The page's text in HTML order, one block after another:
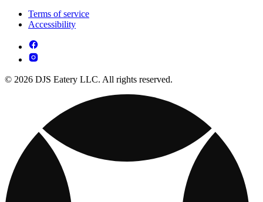
Terms of service
Accessibility
© 2026 DJS Eatery LLC. All rights reserved.